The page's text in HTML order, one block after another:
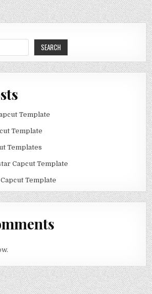
SEARCH
Template
Template
Templates
Capcut Template
Template